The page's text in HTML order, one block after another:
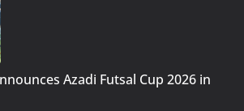
Azadi Futsal Cup 2026 in